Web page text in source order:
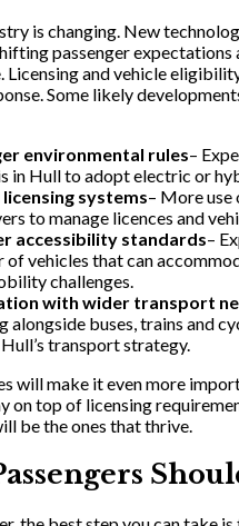
is changing. New
passenger expectations
Licensing and vehicle
Some likely
environmental rules–
in Hull to adopt electric or
systems– More use
to manage licences and
accessibility standards–
of vehicles that can
challenges.
with wider transport
alongside buses, trains and
transport strategy.
will make it even more
on top of licensing
be the ones that thrive.